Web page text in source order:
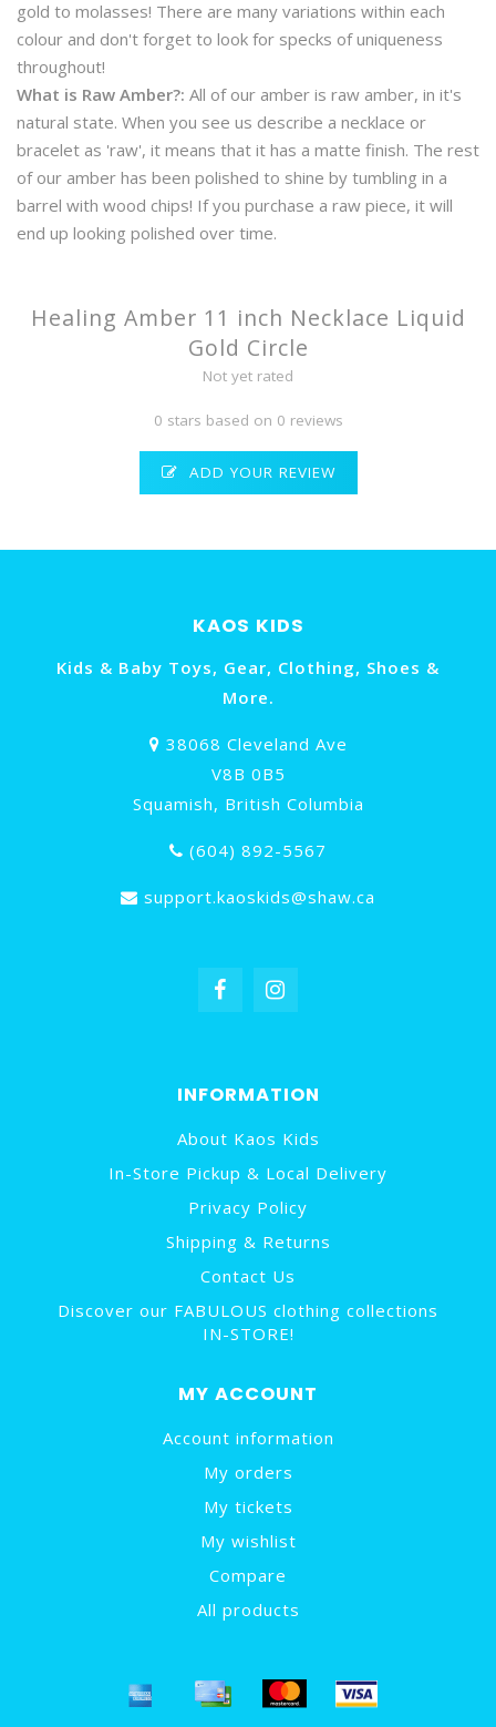
gold to molasses! There are many variations within each
colour and don't forget to look for specks of uniqueness
throughout!
What is Raw Amber?: All of our amber is raw amber, in it's
natural state. When you see us describe a necklace or
bracelet as 'raw', it means that it has a matte finish. The rest
of our amber has been polished to shine by tumbling in a
barrel with wood chips! If you purchase a raw piece, it will
end up looking polished over time.
Healing Amber 11 inch Necklace Liquid
Gold Circle
Not yet rated
0 stars based on 0 reviews
ADD YOUR REVIEW
KAOS KIDS
Kids & Baby Toys, Gear, Clothing, Shoes &
More.
38068 Cleveland Ave
V8B 0B5
Squamish, British Columbia
(604) 892-5567
support.kaoskids@shaw.ca
INFORMATION
About Kaos Kids
In-Store Pickup & Local Delivery
Privacy Policy
Shipping & Returns
Contact Us
Discover our FABULOUS clothing collections
IN-STORE!
MY ACCOUNT
Account information
My orders
My tickets
My wishlist
Compare
All products